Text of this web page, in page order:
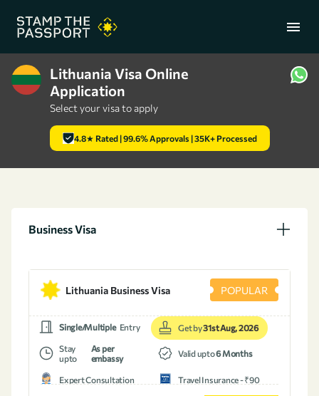
menu
+91 7304857959
Lithuania Visa Online
Application
Select your visa to apply
4.8★ Rated | 99.6% Approvals | 35K+ Processed
Business Visa
Lithuania Business Visa POPULAR
Single/Multiple Entry Get by31st Aug, 2026
Stay
upto
As per
embassy
Valid upto6 Months
Expert Consultation Travel Insurance - ₹90